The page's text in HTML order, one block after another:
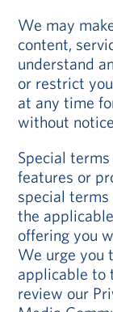
We may
content,
understand
or restrict
at any time
without
Special
features or
special
the
offering you
We urge you
applicable to
review our